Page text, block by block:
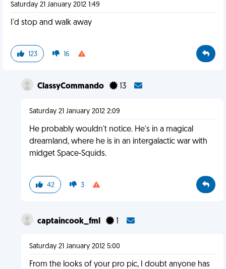
Saturday 21 January 2012 1:49
I'd stop and walk away
123 16
ClassyCommando 13
Saturday 21 January 2012 2:09
He probably wouldn't notice. He's in a magical
dreamland, where he is in an intergalactic war with
midget Space-Squids.
42 3
captaincook_fml 1
Saturday 21 January 2012 5:00
From the looks of your pro pic, I doubt anyone has